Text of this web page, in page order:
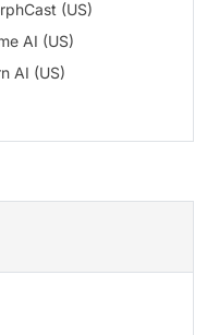
(US)
AI (US)
AI (US)